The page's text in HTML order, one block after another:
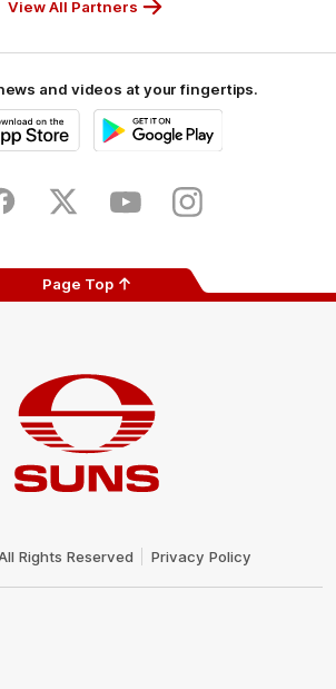
View All Partners
and videos at your fingertips.
Store
FacebookTwitter YoutubeInstagram
Page Top
Rights Reserved Privacy Policy